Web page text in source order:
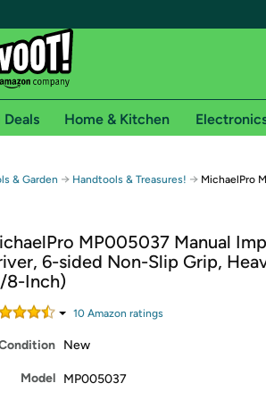
Free shipping for
Free Standard shipping on Woot! orders
Free Express shipping on Shirt.Woot
Prime membership required. See
Deals Home & Kitchen
& Garden → Handtools & Treasures! → MichaelPro
MP005037 Manual
6-sided Non-Slip Grip,
8-Inch)
10 Amazon ratings
New
Model MP005037